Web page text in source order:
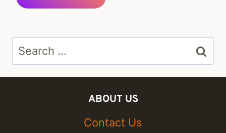
Search
for:
ABOUT US
Contact Us